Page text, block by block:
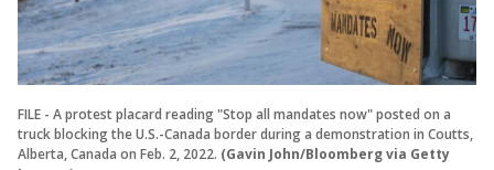
FILE - A protest placard reading "Stop all mandates now" posted on a
truck blocking the U.S.-Canada border during a demonstration in Coutts,
Alberta, Canada on Feb. 2, 2022. (Gavin John/Bloomberg via Getty